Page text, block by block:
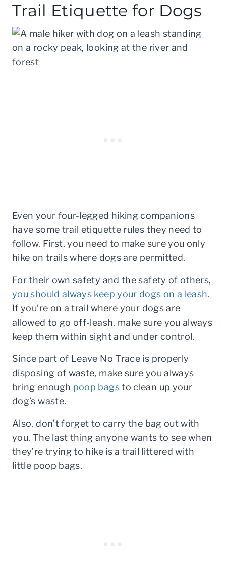
Trail Etiquette for Dogs
Even your four-legged hiking companions
have some trail etiquette rules they need to
follow. First, you need to make sure you only
hike on trails where dogs are permitted.
For their own safety and the safety of others,
you should always keep your dogs on a leash.
If you’re on a trail where your dogs are
allowed to go off-leash, make sure you always
keep them within sight and under control.
Since part of Leave No Trace is properly
disposing of waste, make sure you always
bring enough poop bagsto clean up your
dog’s waste.
Also, don’t forget to carry the bag out with
you. The last thing anyone wants to see when
they’re trying to hike is a trail littered with
little poop bags.